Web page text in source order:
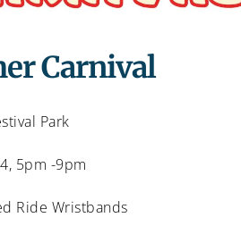
Carnival
Park
5pm -9pm
Ride Wristbands